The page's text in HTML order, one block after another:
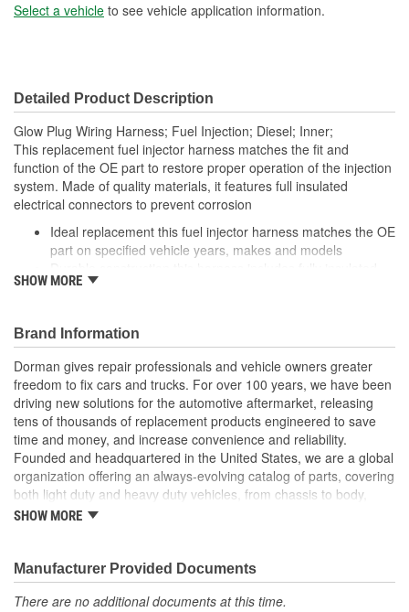
Select a vehicle to see vehicle application information.
Detailed Product Description
Glow Plug Wiring Harness; Fuel Injection; Diesel; Inner;
This replacement fuel injector harness matches the fit and
function of the OE part to restore proper operation of the injection
system. Made of quality materials, it features full insulated
electrical connectors to prevent corrosion
Ideal replacement this fuel injector harness matches the OE
part on specified vehicle years, makes and models
electrical connectors to prevent corrosion
connectors for quick, reliable installation
Quality tested this part has undergone try-on, corrosion and
material testing to ensure a quality fit and long service life
; Protect your vehicle against potential oil leaks, a hard start or no
start condition with Dorman's Diesel Glow Plug Harness. Providing
power to the vehicle glow plugs, this direct replacement harness
is constructed of high quality materials for long-lasting durability.
SHOW MORE
Brand Information
Dorman gives repair professionals and vehicle owners greater
freedom to fix cars and trucks. For over 100 years, we have been
driving new solutions for the automotive aftermarket, releasing
tens of thousands of replacement products engineered to save
time and money, and increase convenience and reliability.
Founded and headquartered in the United States, we are a global
organization offering an always-evolving catalog of parts, covering
both light duty and heavy duty vehicles, from chassis to body,
from underhood to undercar, and from hardware to complex
SHOW MORE
Manufacturer Provided Documents
There are no additional documents at this time.